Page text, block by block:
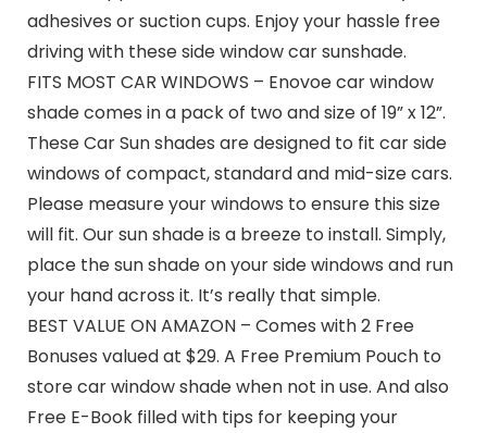
adhesives or suction cups. Enjoy your hassle free
driving with these side window car sunshade.
FITS MOST CAR WINDOWS – Enovoe car window
shade comes in a pack of two and size of 19” x 12”.
These Car Sun shades are designed to fit car side
windows of compact, standard and mid-size cars.
Please measure your windows to ensure this size
will fit. Our sun shade is a breeze to install. Simply,
place the sun shade on your side windows and run
your hand across it. It’s really that simple.
BEST VALUE ON AMAZON – Comes with 2 Free
Bonuses valued at $29. A Free Premium Pouch to
store car window shade when not in use. And also
Free E-Book filled with tips for keeping your